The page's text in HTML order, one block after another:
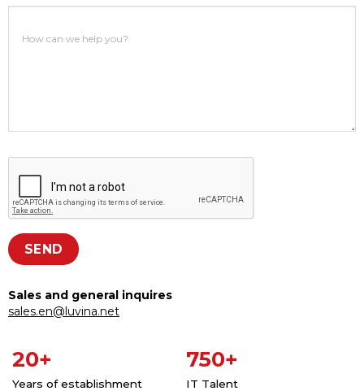
Sales and general inquires
sales.en@luvina.net
20+
Years of establishment
750+
IT Talent